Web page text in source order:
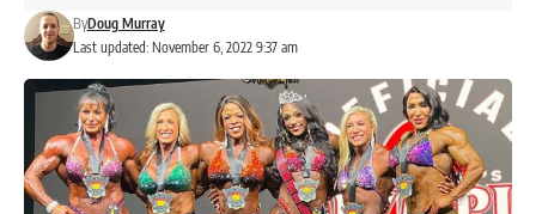
Last updated: November 6, 2022 9:37 am
ByDoug Murray